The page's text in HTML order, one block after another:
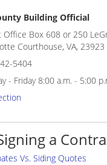
Building Official
Office Box 608 or 250
Courthouse, VA, 23923
5404
- Friday 8:00 a.m. - 5:00
a
Vs. Siding Quotes